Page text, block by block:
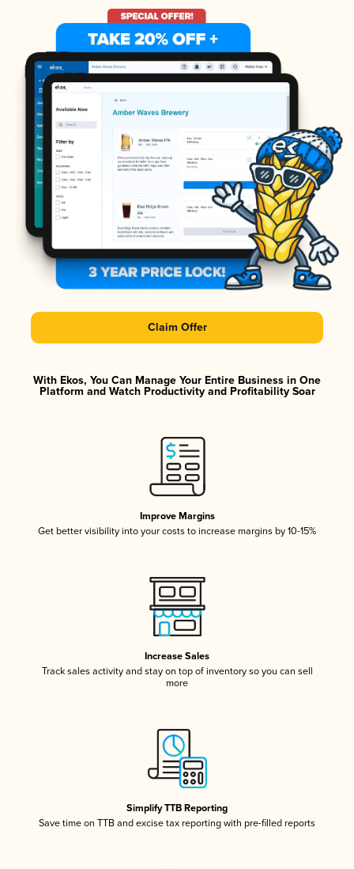
Claim Offer
With Ekos, You Can Manage Your Entire Business in One
Platform and Watch Productivity and Profitability Soar
Improve Margins
Get better visibility into your costs to increase margins by 10-15%
Increase Sales
Track sales activity and stay on top of inventory so you can sell
more
Simplify TTB Reporting
Save time on TTB and excise tax reporting with pre-filled reports